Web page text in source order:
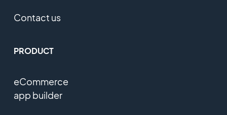
Contact us
PRODUCT
eCommerce
app builder